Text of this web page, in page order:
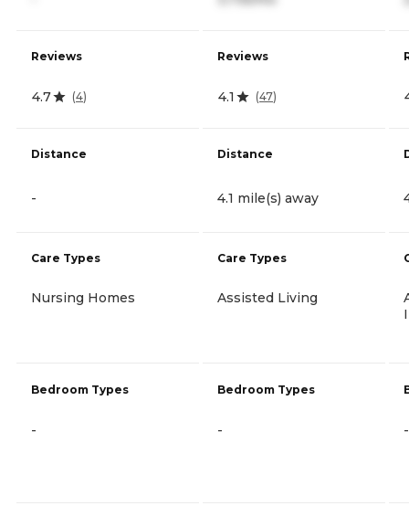
Reviews
4.7 (4)
Distance
-
Care Types
Nursing Homes
Bedroom Types
-
Reviews
4.1 (47)
Distance
4.1 mile(s) away
Care Types
Assisted Living
Bedroom Types
- -